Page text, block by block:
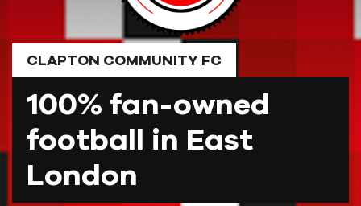
CLAPTON COMMUNITY FC
100% fan-owned
football in East
London